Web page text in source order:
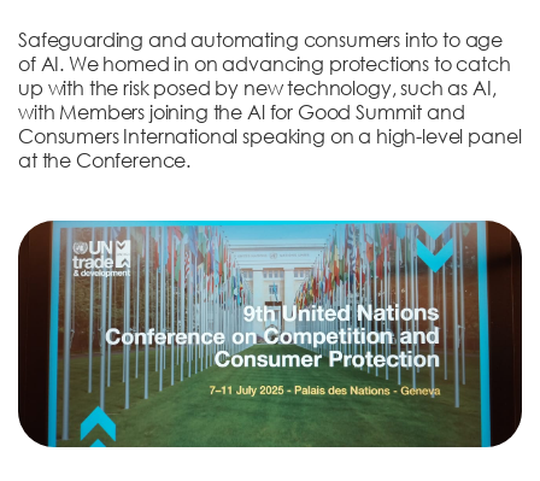
Safeguarding and automating consumers into to age
of AI. We homed in on advancing protections to catch
up with the risk posed by new technology, such as AI,
with Members joining the Al for Good Summit and
Consumers International speaking on a high-level panel
at the Conference.